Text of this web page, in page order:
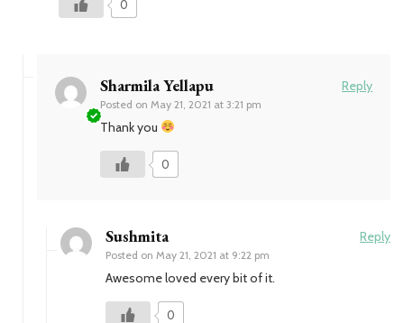
0
Sharmila Yellapu
Posted on May 21, 2021 at 3:21 pm
Reply
Thank you
0
Sushmita
Posted on May 21, 2021 at 9:22 pm
Reply
Awesome loved every bit of it.
0